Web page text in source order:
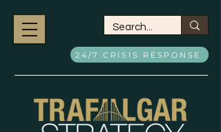
24/7 CRISIS RESPONSE